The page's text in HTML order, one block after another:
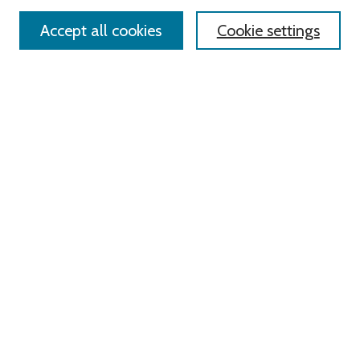
Cookie settings
Accept all cookies